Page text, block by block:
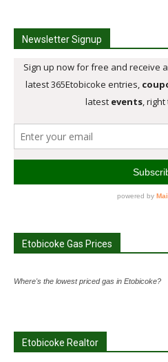
Newsletter Signup
Etobicoke Gas Prices
Where's the lowest priced gas in Etobicoke?
Etobicoke Realtor